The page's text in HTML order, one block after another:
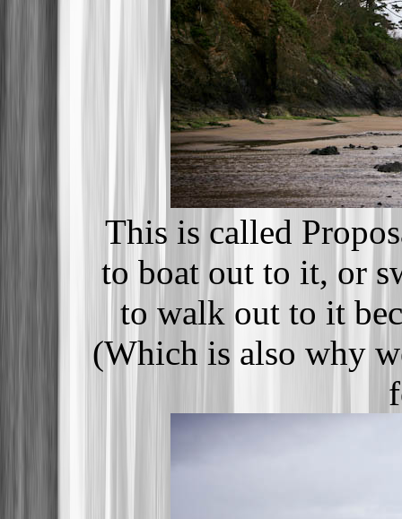
This is called
to boat out to it, or
to walk out to it
(Which is also why